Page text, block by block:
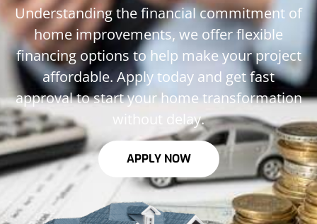
Understanding the financial commitment of
home improvements, we offer flexible
financing options to help make your project
affordable. Apply today and get fast
approval to start your home transformation
without delay.
APPLY NOW